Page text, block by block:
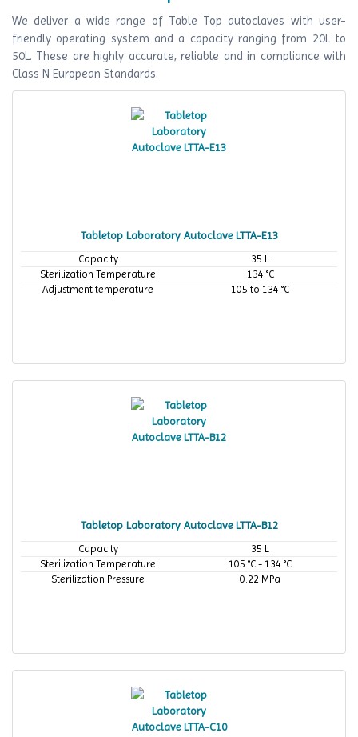
We deliver a wide range of Table Top autoclaves with user-
friendly operating system and a capacity ranging from 20L to
50L. These are highly accurate, reliable and in compliance with
Class N European Standards.
Tabletop Laboratory Autoclave LTTA-E13
Capacity
35 L
Sterilization Temperature
134 °C
Adjustment temperature
105 to 134 °C
Tabletop Laboratory Autoclave LTTA-B12
Capacity
35 L
Sterilization Temperature
105 °C - 134 °C
Sterilization Pressure
0.22 MPa